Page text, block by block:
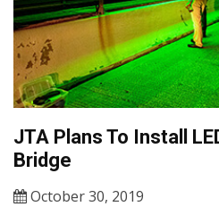
JTA Plans To Install
Bridge
October 30, 2019